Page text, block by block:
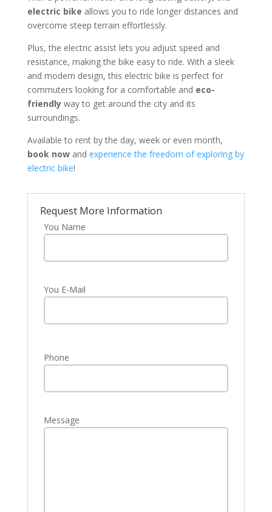
electric bike allows you to ride longer distances and
overcome steep terrain effortlessly.
Plus, the electric assist lets you adjust speed and
resistance, making the bike easy to ride. With a sleek
and modern design, this electric bike is perfect for
commuters looking for a comfortable and eco-
friendlyway to get around the city and its
surroundings.
Available to rent by the day, week or even month,
book nowand experience the freedom of exploring by
electric bike!
Request More Information
You Name
You E-Mail
Phone
Message